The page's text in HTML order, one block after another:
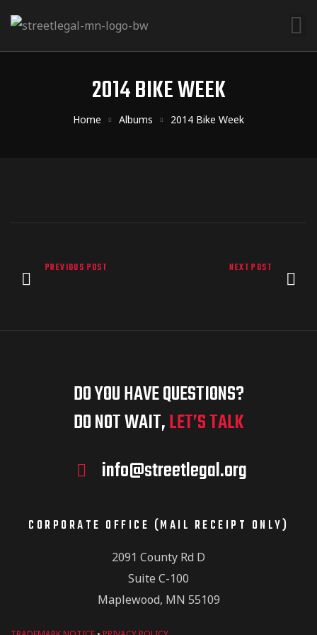
2014 BIKE WEEK
Home Albums 2014 Bike Week
PREVIOUS POST NEXT POST
DO YOU HAVE QUESTIONS?
DO NOT WAIT,LET’S TALK
info@streetlegal.org
CORPORATE OFFICE (MAIL RECEIPT ONLY)
2091 County Rd D
Suite C-100
Maplewood, MN 55109